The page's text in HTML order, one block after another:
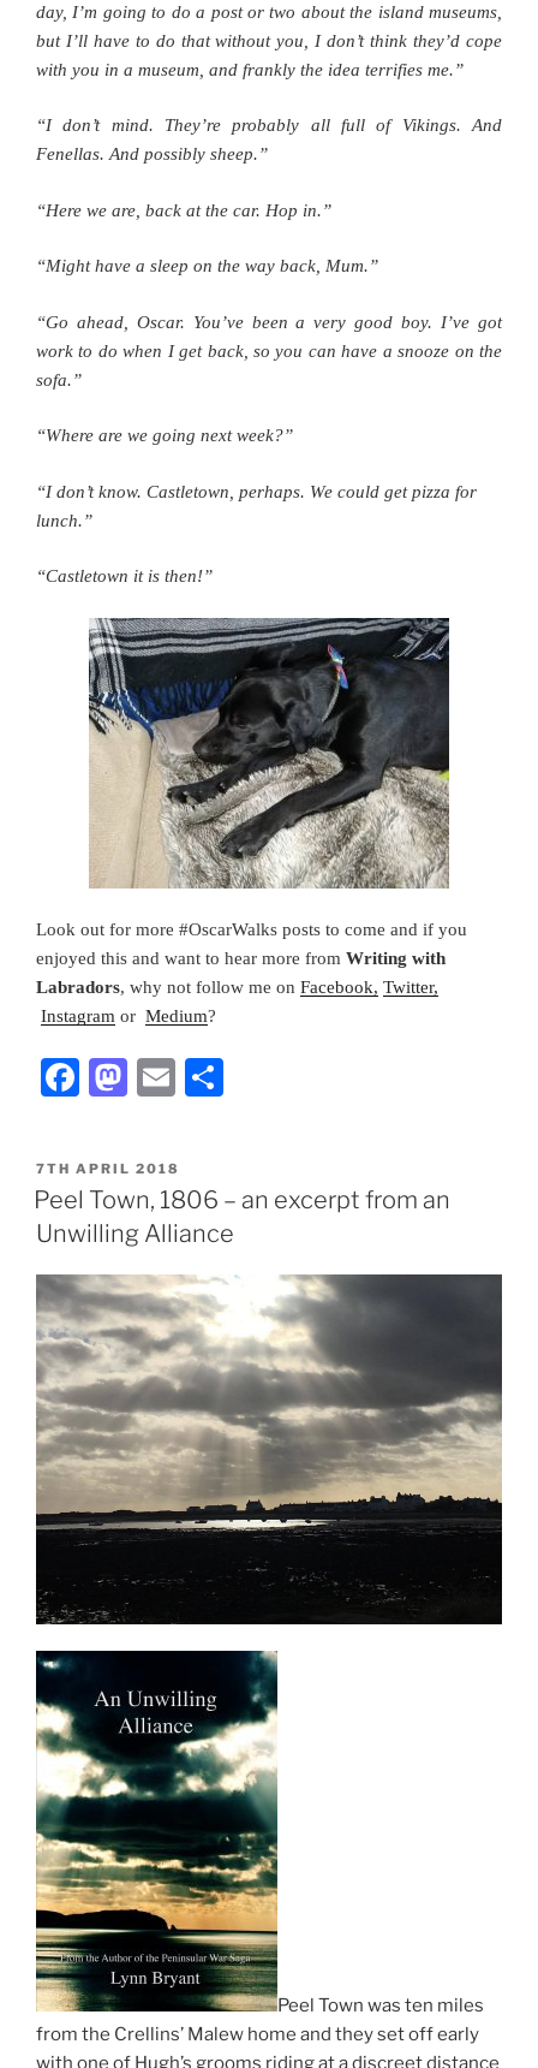
day, I’m going to do a post or two about the island museums,
but I’ll have to do that without you, I don’t think they’d cope
with you in a museum, and frankly the idea terrifies me.”
“I don’t mind. They’re probably all full of Vikings. And
Fenellas. And possibly sheep.”
“Here we are, back at the car. Hop in.”
“Might have a sleep on the way back, Mum.”
“Go ahead, Oscar. You’ve been a very good boy. I’ve got
work to do when I get back, so you can have a snooze on the
sofa.”
“Where are we going next week?”
“I don’t know. Castletown, perhaps. We could get pizza for
lunch.”
“Castletown it is then!”
Look out for more #OscarWalks posts to come and if you
enjoyed this and want to hear more from Writing with
Labradors, why not follow me on Facebook, Twitter,
Instagram or Medium?
F
c
e
b
o
o
k
M
st
o
d
o
n
E
ai
l
e
POSTED
ON
7TH APRIL 2018
Peel Town, 1806 – an excerpt from an
Unwilling Alliance
Peel Town was ten miles
from the Crellins’ Malew home and they set off early
with one of Hugh’s grooms riding at a discreet distance